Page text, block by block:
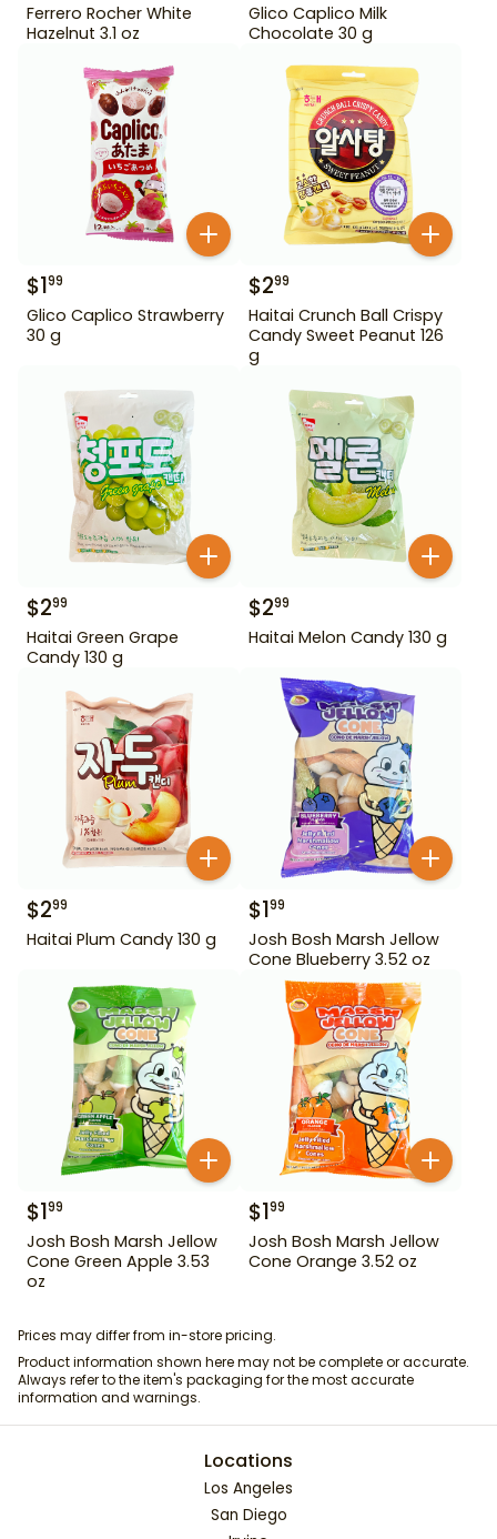
Ferrero Rocher White
Hazelnut 3.1 oz
Glico Caplico Milk
Chocolate 30 g
$199
Glico Caplico Strawberry
30 g
$299
Haitai Crunch Ball Crispy
Candy Sweet Peanut 126
g
$299
Haitai Green Grape
Candy 130 g
$299
Haitai Melon Candy 130 g
$299
Haitai Plum Candy 130 g
$199
Josh Bosh Marsh Jellow
Cone Blueberry 3.52 oz
$199
Josh Bosh Marsh Jellow
Cone Green Apple 3.53
oz
$199
Josh Bosh Marsh Jellow
Cone Orange 3.52 oz
Prices may differ from in-store pricing.
Product information shown here may not be complete or accurate.
Always refer to the item's packaging for the most accurate
information and warnings.
Locations
Los Angeles
San Diego